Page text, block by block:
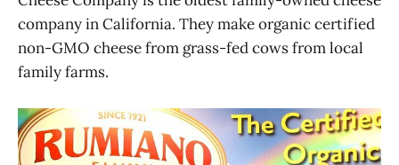
company in California. They make organic certified
non-GMO cheese from grass-fed cows from local
family farms.